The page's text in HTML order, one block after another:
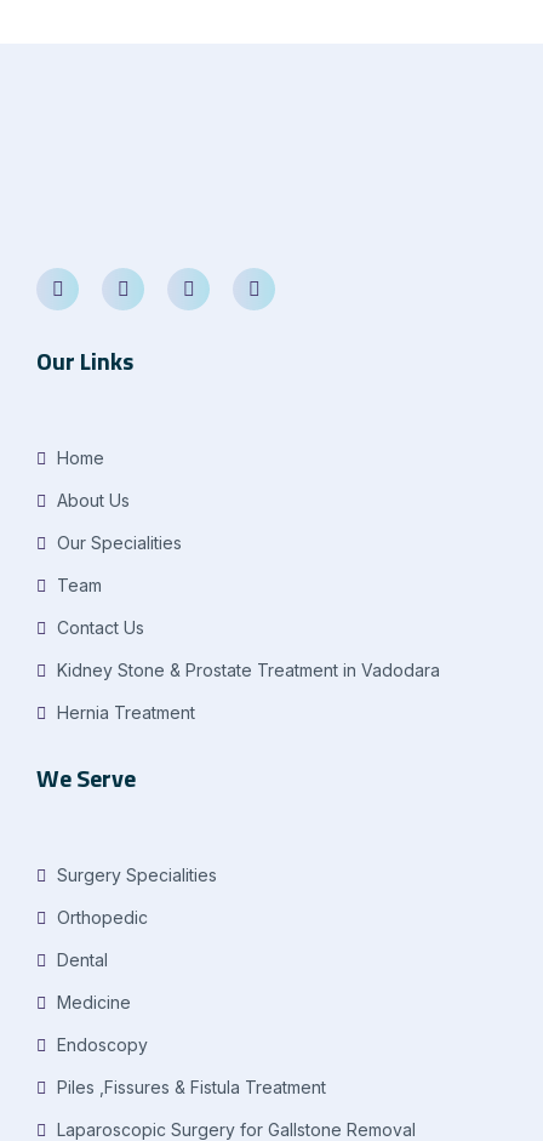
Our Links
Home
About Us
Our Specialities
Team
Contact Us
Kidney Stone & Prostate Treatment in Vadodara
Hernia Treatment
We Serve
Surgery Specialities
Orthopedic
Dental
Medicine
Endoscopy
Piles ,Fissures & Fistula Treatment
Laparoscopic Surgery for Gallstone Removal